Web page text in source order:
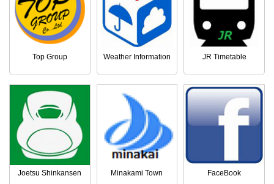
Top Group Weather Information JR Timetable
Joetsu Shinkansen Minakami Town FaceBook